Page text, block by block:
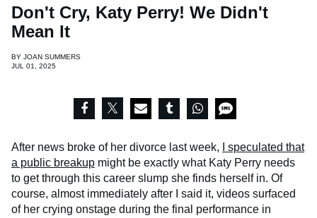
Don't Cry, Katy Perry! We Didn't
Mean It
BY JOAN SUMMERS
JUL 01, 2025
After news broke of her divorce last week,
I speculated that
a public breakup might be exactly what Katy Perry needs
to get through this career slump she finds herself in. Of
course, almost immediately after I said it, videos surfaced
of her crying onstage during the final performance in